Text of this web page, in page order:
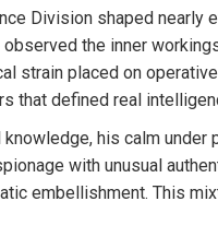
Division shaped
the inner
strain placed on
that defined real
his calm
with unusual
embellishment. This